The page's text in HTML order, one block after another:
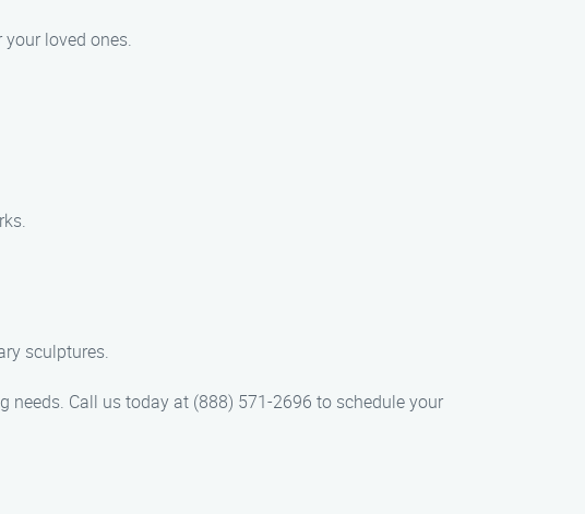
loved ones.
sculptures.
needs. Call us today at (888) 571-2696 to schedule your